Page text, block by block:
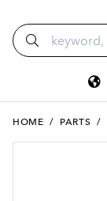
HOME / PARTS /